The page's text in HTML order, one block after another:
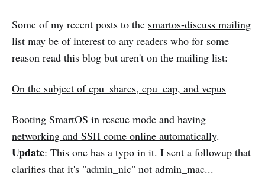
Some of my recent posts to the smartos-discuss mailing
list may be of interest to any readers who for some
reason read this blog but aren't on the mailing list:
On the subject of cpu_shares, cpu_cap, and vcpus
Booting SmartOS in rescue mode and having
networking and SSH come online automatically.
Update: This one has a typo in it. I sent a followup that
clarifies that it's "admin_nic" not admin_mac...